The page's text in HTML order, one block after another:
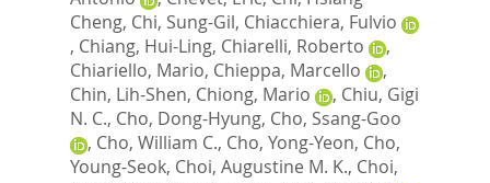
Cheng, Chi, Sung-Gil, Chiacchiera, Fulvio
, Chiang, Hui-Ling, Chiarelli, Roberto
,
Chiariello, Mario, Chieppa, Marcello
,
Chin, Lih-Shen, Chiong, Mario , Chiu, Gigi
N. C., Cho, Dong-Hyung, Cho, Ssang-Goo
, Cho, William C., Cho, Yong-Yeon, Cho,
Young-Seok, Choi, Augustine M. K., Choi,